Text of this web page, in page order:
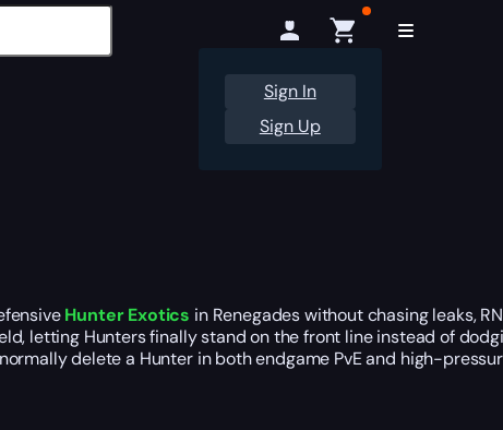
Sign In
Sign Up
Hunter Exotics in Renegades without chasing leaks,
letting Hunters finally stand on the front line instead of
delete a Hunter in both endgame PvE and high-